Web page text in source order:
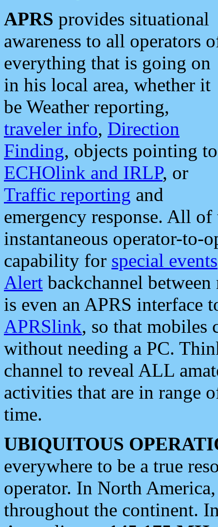
APRS provides situational
awareness to all operators
everything that is going on
in his local area, whether it
be Weather reporting,
traveler info, Direction
Finding, objects pointing to
ECHOlink and IRLP, or
Traffic reporting and
emergency response. All
instantaneous operator-to-
capability for special events
Alert backchannel
is even an APRS interface
APRSlink, so that mobiles
without needing a PC.
channel to reveal ALL
activities that are in range
time.
UBIQUITOUS
everywhere to be a true
operator. In North
throughout the continent.